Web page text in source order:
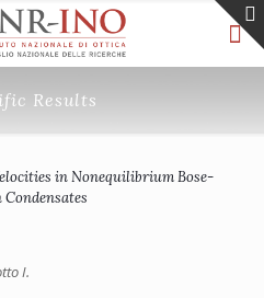
Results
in Nonequilibrium Bose-
I.